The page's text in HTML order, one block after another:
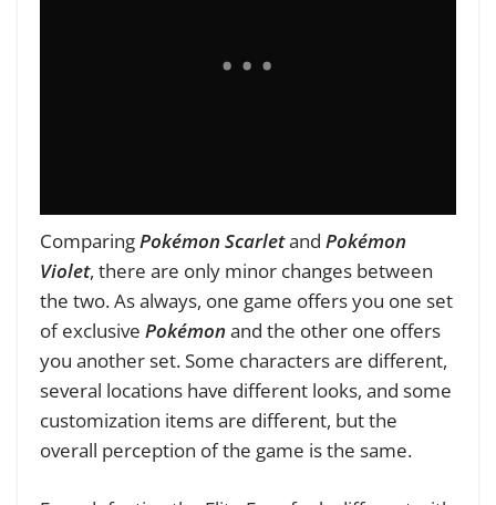
ComparingPokémon Scarletand Pokémon
Violet, there are only minor changes between
the two. As always, one game offers you one set
of exclusive Pokémonand the other one offers
you another set. Some characters are different,
several locations have different looks, and some
customization items are different, but the
overall perception of the game is the same.